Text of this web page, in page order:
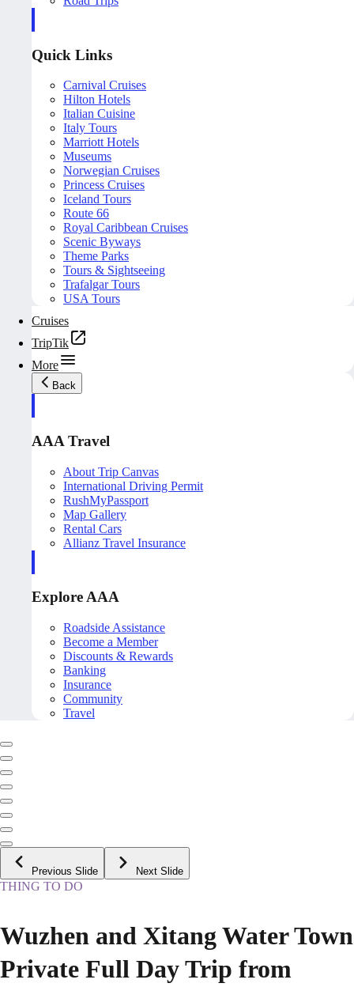
Quick Links
Carnival Cruises
Hilton Hotels
Italian Cuisine
Italy Tours
Marriott Hotels
Museums
Norwegian Cruises
Princess Cruises
Iceland Tours
Route 66
Royal Caribbean Cruises
Scenic Byways
Theme Parks
Tours & Sightseeing
Trafalgar Tours
USA Tours
Cruises
TripTik
More
Back
AAA Travel
About Trip Canvas
International Driving Permit
RushMyPassport
Map Gallery
Rental Cars
Allianz Travel Insurance
Explore AAA
Roadside Assistance
Become a Member
Discounts & Rewards
Banking
Insurance
Community
Travel
Previous Slide Next Slide
THING TO DO
Wuzhen and Xitang Water Town
Private Full Day Trip from